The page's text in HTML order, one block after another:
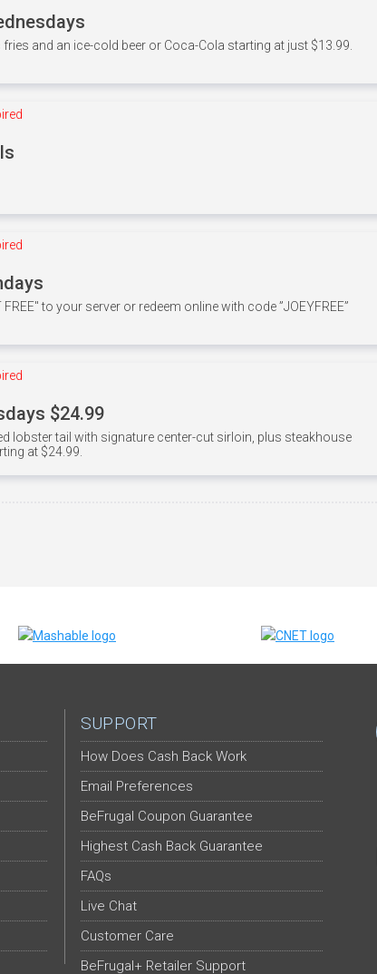
and an ice-cold beer or Coca-Cola starting at just $13.99.
FREE" to your server or redeem online with code ”JOEYFREE”
$24.99
lobster tail with signature center-cut sirloin, plus steakhouse
at $24.99.
SUPPORT
How Does Cash Back Work
Email Preferences
BeFrugal Coupon Guarantee
Highest Cash Back Guarantee
FAQs
Live Chat
Customer Care
BeFrugal+ Retailer Support